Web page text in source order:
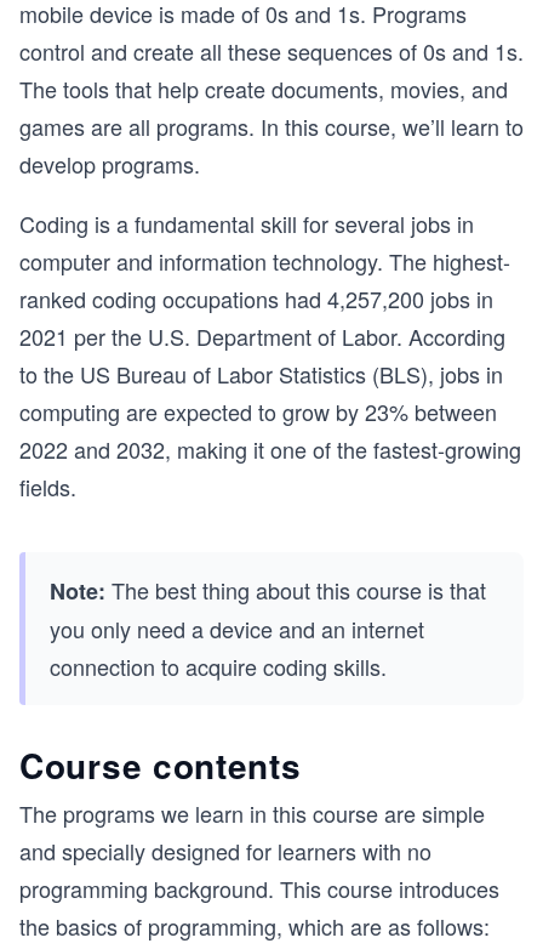
mobile device is made of 0s and 1s. Programs
control and create all these sequences of 0s and 1s.
The tools that help create documents, movies, and
games are all programs. In this course, we’ll learn to
develop programs.
Coding is a fundamental skill for several jobs in
computer and information technology. The highest-
ranked coding occupations had 4,257,200 jobs in
2021 per the U.S. Department of Labor. According
to the US Bureau of Labor Statistics (BLS), jobs in
computing are expected to grow by 23% between
2022 and 2032, making it one of the fastest-growing
fields.
Note: The best thing about this course is that
you only need a device and an internet
connection to acquire coding skills.
Course contents
The programs we learn in this course are simple
and specially designed for learners with no
programming background. This course introduces
the basics of programming, which are as follows: